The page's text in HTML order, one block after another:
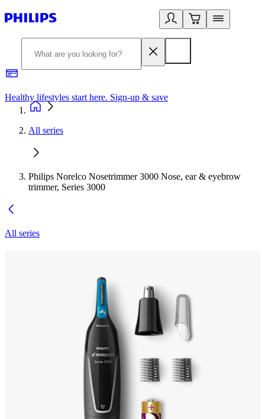
Healthy lifestyles start here. Sign-up & save
All series
Philips Norelco Nosetrimmer 3000 Nose, ear & eyebrow
trimmer, Series 3000
All series